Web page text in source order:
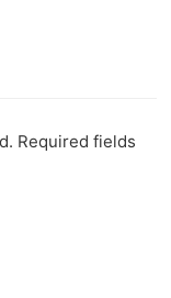
Required fields